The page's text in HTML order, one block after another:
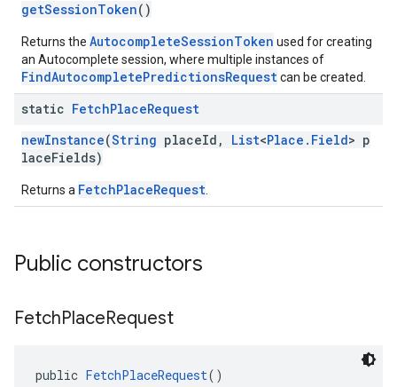
getSessionToken()
Returns the AutocompleteSessionToken used for creating
an Autocomplete session, where multiple instances of
FindAutocompletePredictionsRequestcan be created.
static FetchPlaceRequest
newInstance(String placeId, List<Place.Field> p
laceFields)
Returns a FetchPlaceRequest
Public constructors
FetchPlaceRequest
public FetchPlaceRequest()